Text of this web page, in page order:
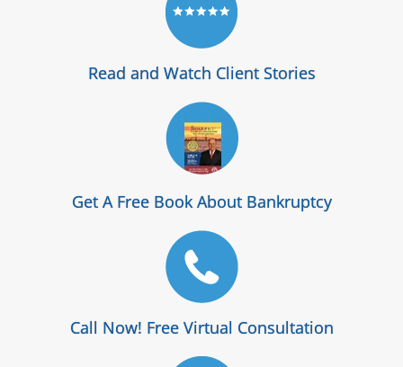
Read and Watch Client Stories
Get A Free Book About Bankruptcy
Call Now! Free Virtual Consultation